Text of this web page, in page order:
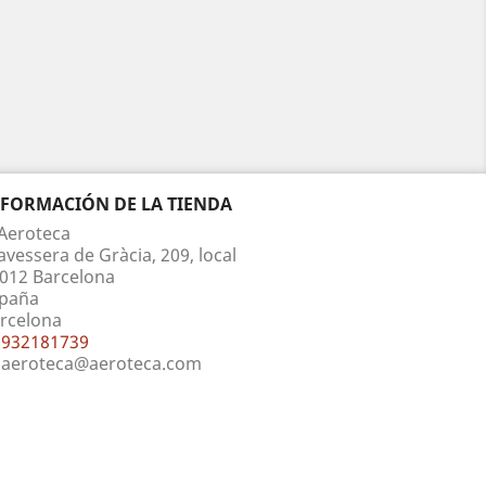
DE LA TIENDA
de Gràcia, 209, local
Barcelona
932181739
aeroteca@aeroteca.com